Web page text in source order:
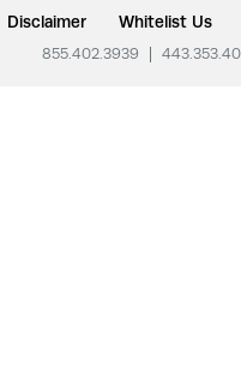
Disclaimer Whitelist Us
855.402.3939